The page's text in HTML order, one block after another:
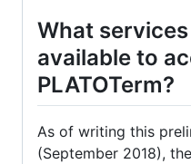
What
available to
PLATOTerm?
As of writing this
(September 2018),